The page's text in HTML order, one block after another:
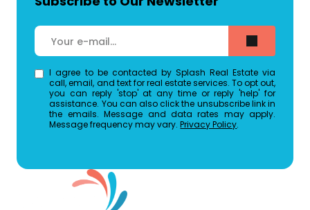
I agree to be contacted by Splash Real Estate via
call, email, and text for real estate services. To opt out,
you can reply 'stop' at any time or reply 'help' for
assistance. You can also click the unsubscribe link in
the emails. Message and data rates may apply.
Message frequency may vary.Privacy Policy.